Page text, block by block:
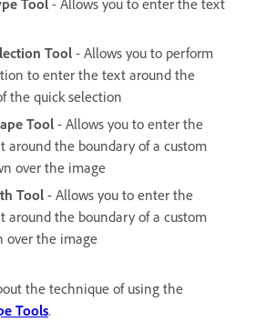
Tool - Allows you to perform
to enter the text around the
the quick selection
Tool - Allows you to enter the
around the boundary of a custom
over the image
Tool - Allows you to enter the
around the boundary of a custom
over the image
the technique of using the
Tools.